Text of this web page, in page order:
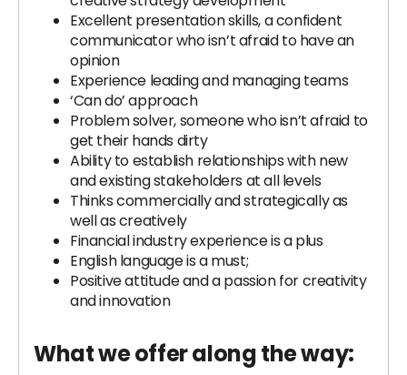
Excellent presentation skills, a confident
communicator who isn’t afraid to have an
opinion
Experience leading and managing teams
‘Can do’ approach
Problem solver, someone who isn’t afraid to
get their hands dirty
Ability to establish relationships with new
and existing stakeholders at all levels
Thinks commercially and strategically as
well as creatively
Financial industry experience is a plus
English language is a must;
Positive attitude and a passion for creativity
and innovation
What we offer along the way: